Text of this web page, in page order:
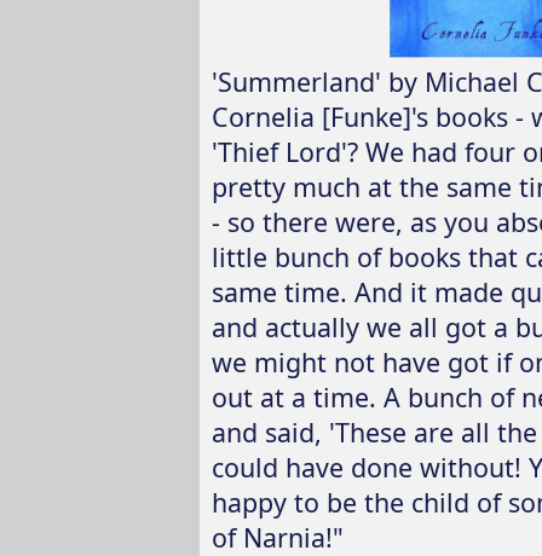
'Summerland' by Michael
Cornelia [Funke]'s books
'Thief Lord'? We had four
pretty much at the same
- so there were, as you
little bunch of books that
same time. And it made
and actually we all got a
we might not have got if
out at a time. A bunch of
and said, 'These are all
could have done without!
happy to be the child of
of Narnia!"